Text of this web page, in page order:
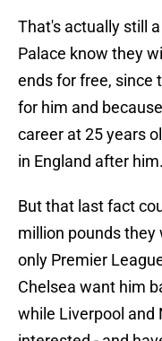
That's actually still
Palace know they
ends for free, since
for him and
career at 25 years
in England after him.
But that last fact
million pounds
only Premier
Chelsea want him
while Liverpool and